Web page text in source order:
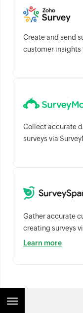
Create and send
customer insights
Collect accurate
surveys via
Gather accurate
creating surveys
Learn more
Business /